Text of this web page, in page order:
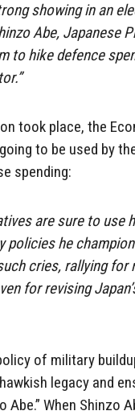
showing in an
Abe, Japanese
to hike defence
took place, the
going to be used by
spending:
are sure to use
policies he
cries, rallying for
for revising
of military
hawkish legacy and
Abe.” When Shinzo